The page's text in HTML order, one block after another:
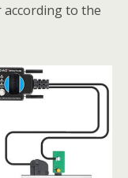
according to the